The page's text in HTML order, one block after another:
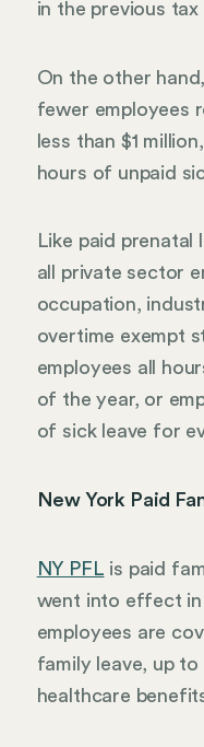
in the previous tax
On the other
fewer employees
less than $1
hours of unpaid
Like paid prenatal
all private sector
occupation,
overtime exempt
employees all
of the year, or
of sick leave for
New York Paid
NY PFL is paid
went into effect in
employees are
family leave, up to
healthcare